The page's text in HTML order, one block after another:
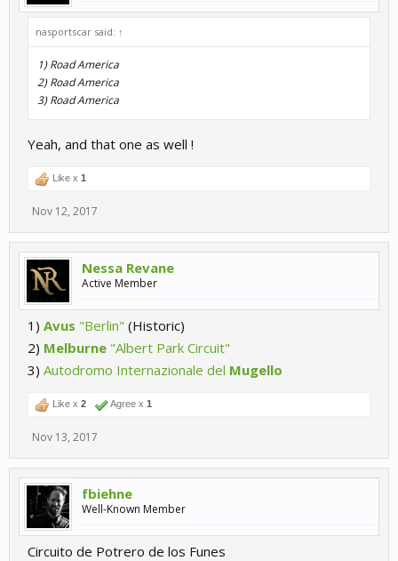
nasportscar said: ↑
1) Road America
2) Road America
3) Road America
Yeah, and that one as well !
Like x 1
Nov 12, 2017
Nessa Revane
Active Member
1) Avus "Berlin" (Historic)
2) Melburne "Albert Park Circuit"
3) Autodromo Internazionale del Mugello
Like x 2 Agree x 1
Nov 13, 2017
fbiehne
Well-Known Member
Circuito de Potrero de los Funes